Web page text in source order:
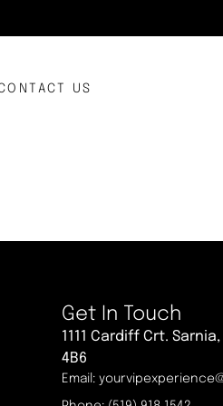
US
Get In Touch
1111 Cardiff Crt. Sarnia,
4B6
Email: